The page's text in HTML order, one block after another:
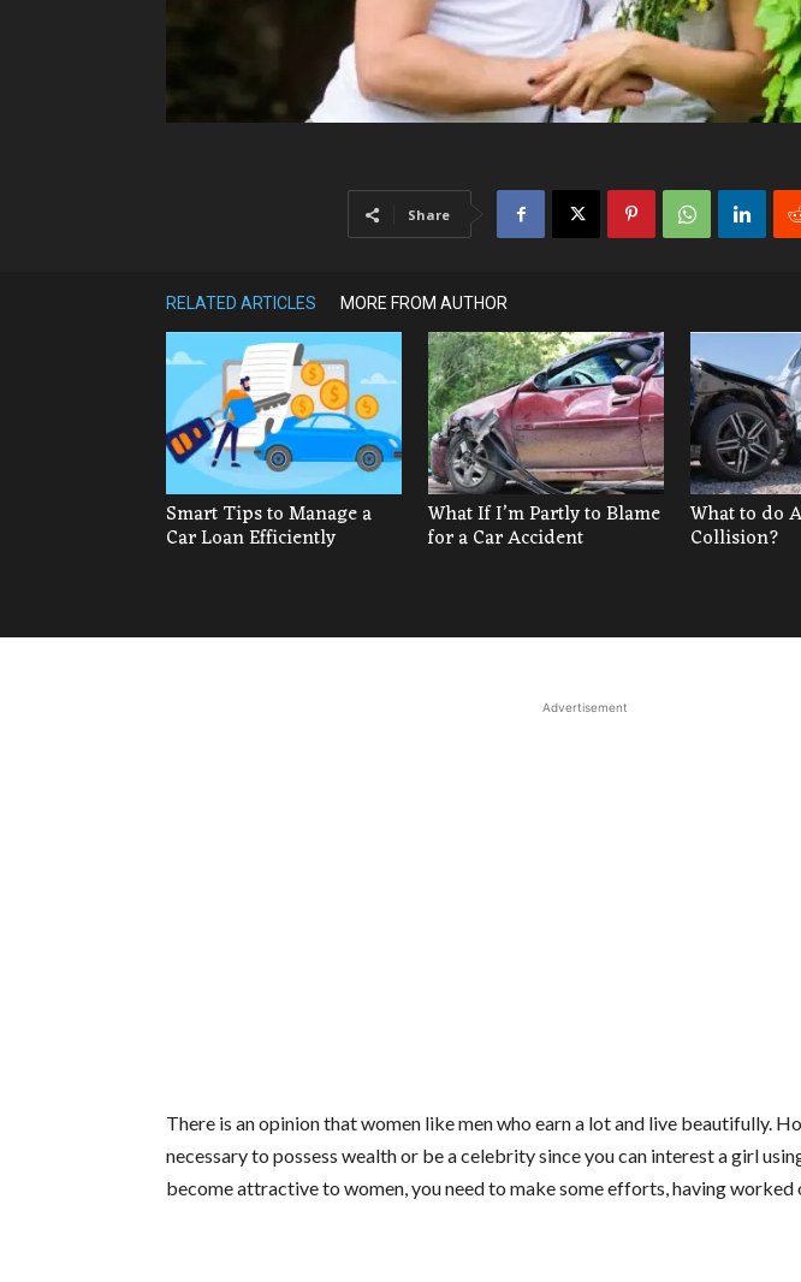
Share
RELATED ARTICLES MORE FROM AUTHOR
Smart Tips to Manage a
Car Loan Efficiently
What If I’m Partly to Blame
for a Car Accident
What to do
Collision?
Advertisement
There is an opinion that women like men who earn a lot and live beautifully.
necessary to possess wealth or be a celebrity since you can interest a girl
become attractive to women, you need to make some efforts, having worked